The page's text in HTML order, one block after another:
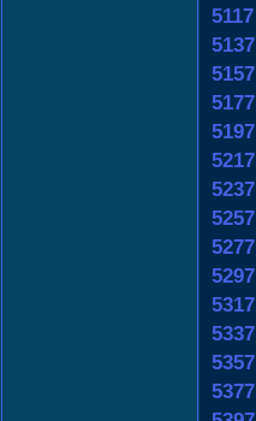
5117
5137
5157
5177
5197
5217
5237
5257
5277
5297
5317
5337
5357
5377